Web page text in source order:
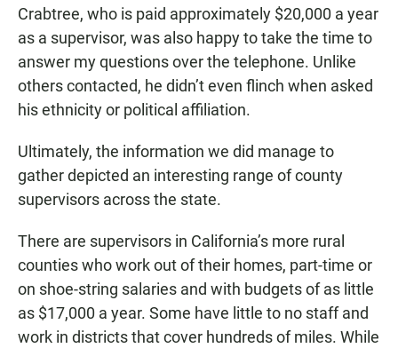
Crabtree, who is paid approximately $20,000 a year
as a supervisor, was also happy to take the time to
answer my questions over the telephone. Unlike
others contacted, he didn’t even flinch when asked
his ethnicity or political affiliation.
Ultimately, the information we did manage to
gather depicted an interesting range of county
supervisors across the state.
There are supervisors in California’s more rural
counties who work out of their homes, part-time or
on shoe-string salaries and with budgets of as little
as $17,000 a year. Some have little to no staff and
work in districts that cover hundreds of miles. While